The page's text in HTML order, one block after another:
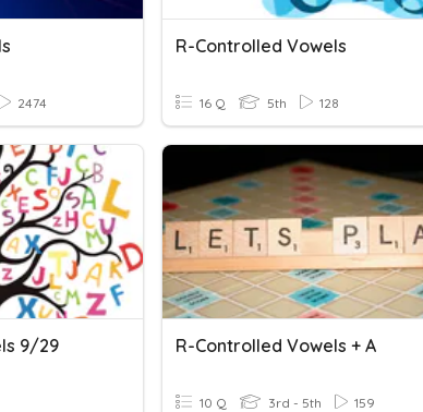
2474
R-Controlled Vowels
16 Q 5th 128
9/29 R-Controlled Vowels + A
10 Q 3rd - 5th 159